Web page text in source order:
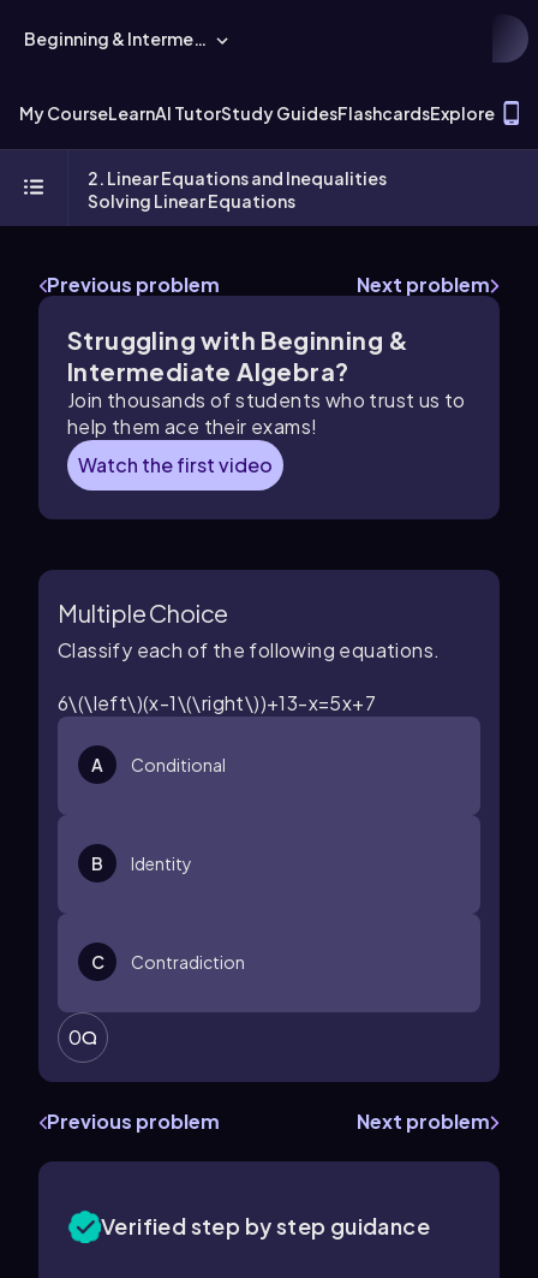
Beginning & Intermediate Algebra
My CourseLearnAI TutorStudy GuidesFlashcardsExplore
2. Linear Equations and Inequalities
Solving Linear Equations
Previous problem Next problem
Struggling with Beginning &
Intermediate Algebra?
Join thousands of students who trust us to
help them ace their exams!
Watch the first video
Multiple Choice
Classify each of the following equations.
6\(\left\)(x-1\(\right\))+13-x=5x+7
A Conditional
B Identity
C Contradiction
0
Previous problem Next problem
Verified step by step guidance